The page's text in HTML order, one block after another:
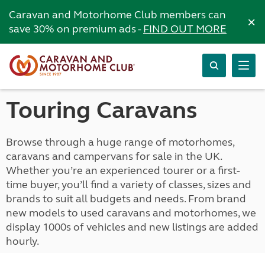
Caravan and Motorhome Club members can
save 30% on premium ads -FIND OUT MORE ×
Touring Caravans
Browse through a huge range of motorhomes,
caravans and campervans for sale in the UK.
Whether you’re an experienced tourer or a first-
time buyer, you’ll find a variety of classes, sizes and
brands to suit all budgets and needs. From brand
new models to used caravans and motorhomes, we
display 1000s of vehicles and new listings are added
hourly.